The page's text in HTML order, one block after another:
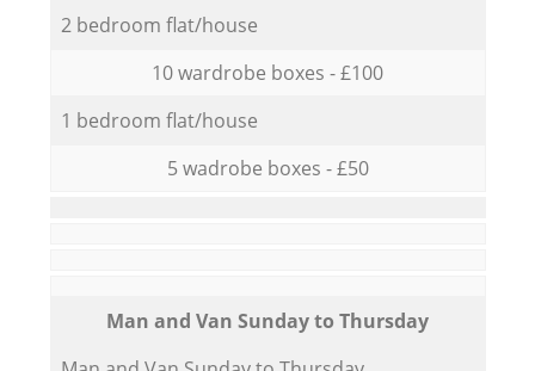
2 bedroom flat/house
10 wardrobe boxes - £100
1 bedroom flat/house
5 wadrobe boxes - £50
Мan аnd Van Sunday to Thursday